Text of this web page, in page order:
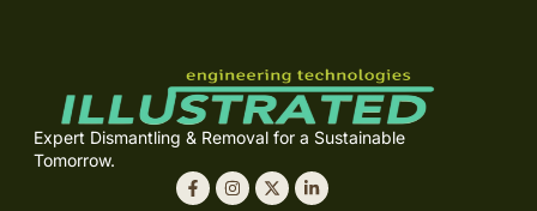
Expert Dismantling & Removal for a Sustainable
Tomorrow.